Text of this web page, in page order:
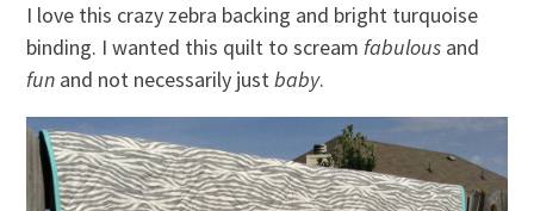
I love this crazy zebra backing and bright turquoise
binding. I wanted this quilt to scream fabulous and
fun and not necessarily justbaby.